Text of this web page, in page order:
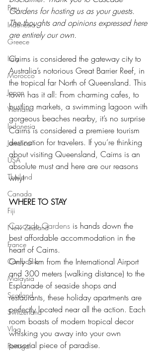
Peru
Indonesia
Greece
Italy
Morocco
Japan
Vietnam
Indonesia
Jamaica
USA
Thailand
Canada
Fiji
New Zealand
France
Cambodia
Malaysia
Scotland
Switzerland
Vlog
Portugal
Gardens for hosting us as your guests.
The thoughts and opinions expressed here
are entirely our own.
Cairns is considered the gateway city to
Australia’s notorious Great Barrier Reef, in
the tropical far North of Queensland. This
town has it all: From charming cafes, to
bustling markets, a swimming lagoon with
gorgeous beaches nearby, it’s no surprise
Cairns is considered a premiere tourism
destination for travelers. If you’re thinking
about visiting Queensland, Cairns is an
absolute must and here are our reasons
why!
WHERE TO STAY
Cascade Gardens is hands down the
best affordable accommodation in the
heart of Cairns.
Only 5 km from the International Airport
and 300 meters (walking distance) to the
Esplanade of seaside shops and
restaurants, these holiday apartments are
perfectly located near all the action. Each
room boasts of modern tropical decor
whisking you away into your own
personal piece of paradise.